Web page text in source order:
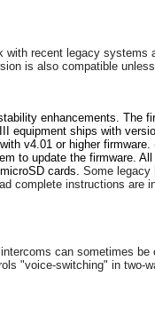
recent legacy systems
is also compatible
enhancements. The
equipment ships with
v4.01 or higher
to update the firmware.
cards. Some legacy
complete instructions are
can sometimes be
"voice-switching" in two-